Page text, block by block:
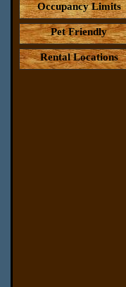
Occupancy Limits
Pet Friendly
Rental Locations